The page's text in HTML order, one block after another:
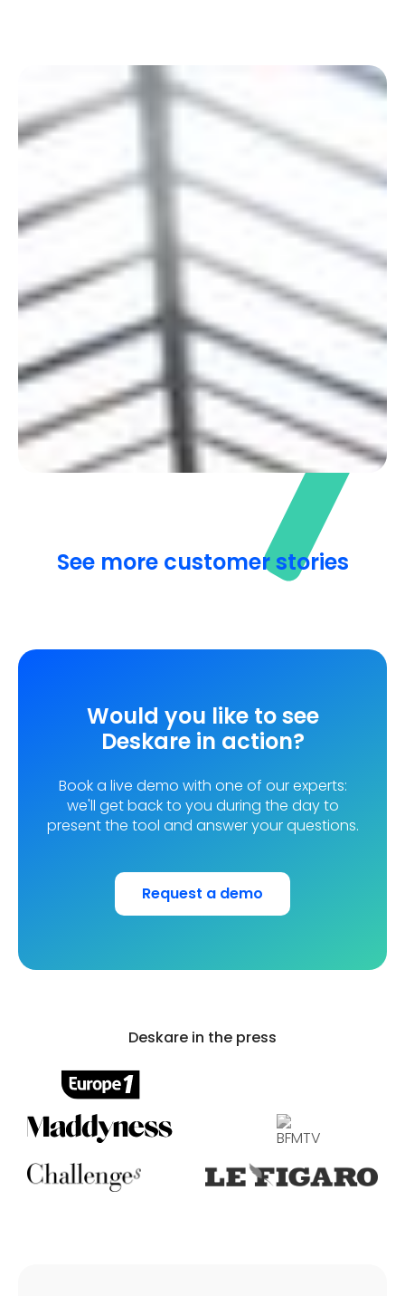
Discover how a London-based company
organised its return to the office after more than
See more customer stories
Would you like to see
Deskare in action?
Book a live demo with one of our experts:
we'll get back to you during the day to
present the tool and answer your questions.
Request a demo
Deskare in the press